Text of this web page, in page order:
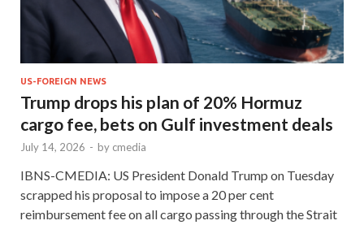
US-FOREIGN NEWS
Trump drops his plan of 20% Hormuz
cargo fee, bets on Gulf investment deals
July 14, 2026 - by cmedia
IBNS-CMEDIA: US President Donald Trump on Tuesday
scrapped his proposal to impose a 20 per cent
reimbursement fee on all cargo passing through the Strait